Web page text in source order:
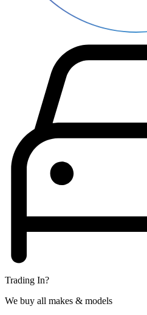
Trading In?
We buy all makes & models